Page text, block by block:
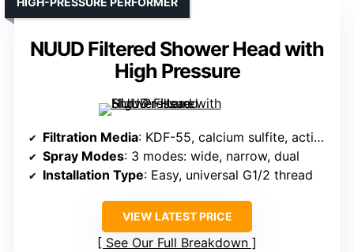
NUUD Filtered Shower Head with
High Pressure
Filtration Media: KDF-55, calcium sulfite, activated carbon
Spray Modes: 3 modes: wide, narrow, dual
Installation Type: Easy, universal G1/2 thread
VIEW LATEST PRICE
See Our Full Breakdown